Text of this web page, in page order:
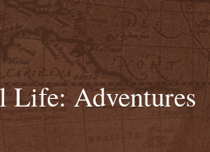
Life: Adventures